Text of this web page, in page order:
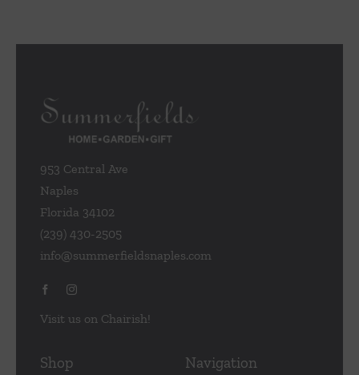
953 Central Ave
Naples
Florida 34102
(239) 430-2505
info@summerfieldsnaples.com
Visit us on Chairish!
Shop Navigation